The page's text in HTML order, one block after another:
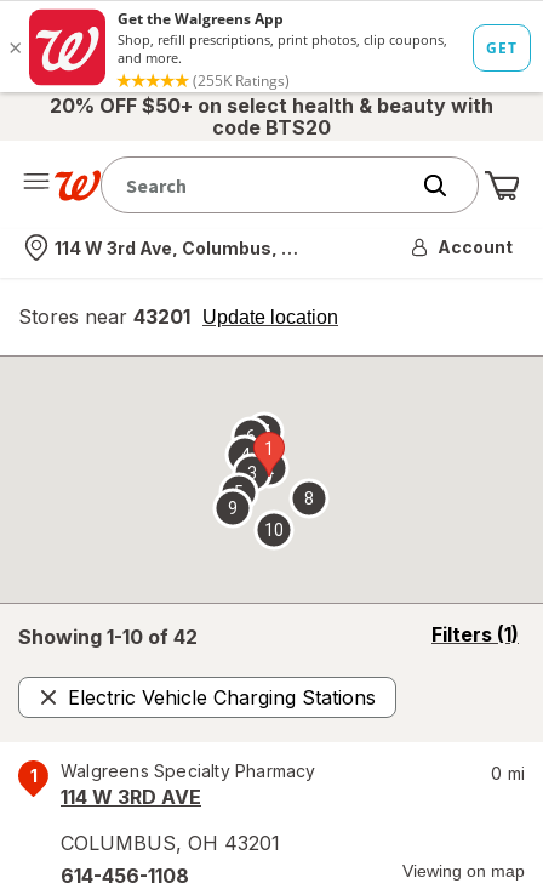
20% OFF $50+ on select health & beauty with
code BTS20
Nearest store
114 W 3rd Ave, Columbus, OH Account
Stores near 43201 Update location
opens
overlay
Showing 1-10 of 42 Filters (1)
opens
Electric Vehicle Charging Stations
Remove
1 Walgreens Specialty Pharmacy
114 W 3RD AVE
COLUMBUS, OH 43201
0 mi
614-456-1108 Viewing on map
1
2
3
4
5
67
8
9
10